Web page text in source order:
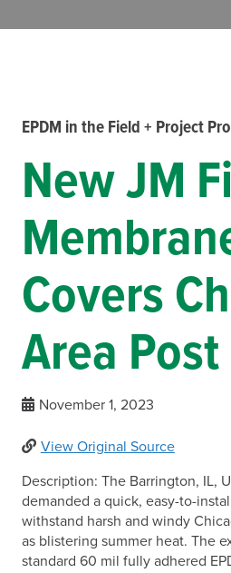
EPDM in the Field + Project
New JM
Covers
Area
November 1, 2023
View Original Source
Description: The Barrington, IL,
demanded a quick, easy-to-
withstand harsh and windy
as blistering summer heat. The
standard 60 mil fully adhered